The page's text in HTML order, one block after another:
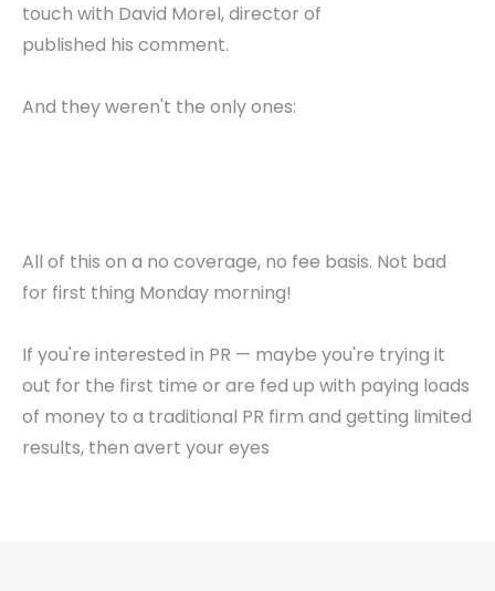
touch with David Morel, director of
published his comment.
And they weren't the only ones:
All of this on a no coverage, no fee basis. Not bad
for first thing Monday morning!
If you're interested in PR — maybe you're trying it
out for the first time or are fed up with paying loads
of money to a traditional PR firm and getting limited
results, then avert your eyes